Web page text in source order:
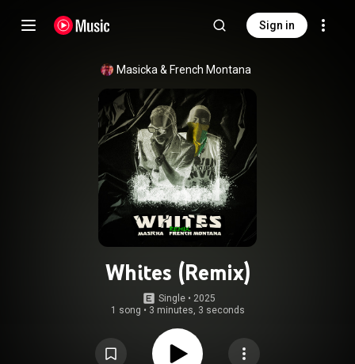
Sign in
Masicka & French Montana
Whites (Remix)
Single • 2025
1 song • 3 minutes, 3 seconds